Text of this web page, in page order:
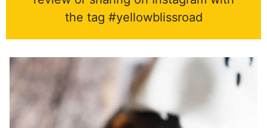
the tag #yellowblissroad